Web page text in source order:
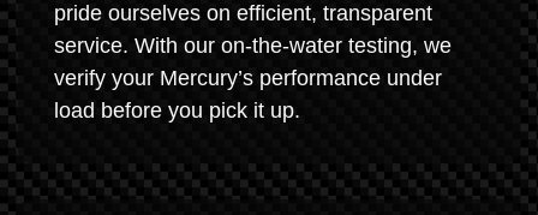
pride ourselves on efficient, transparent
service. With our on-the-water testing, we
verify your Mercury’s performance under
load before you pick it up.